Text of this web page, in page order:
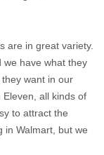
are in great variety.
we have what they
want in our
all kinds of
to attract the
in Walmart, but we